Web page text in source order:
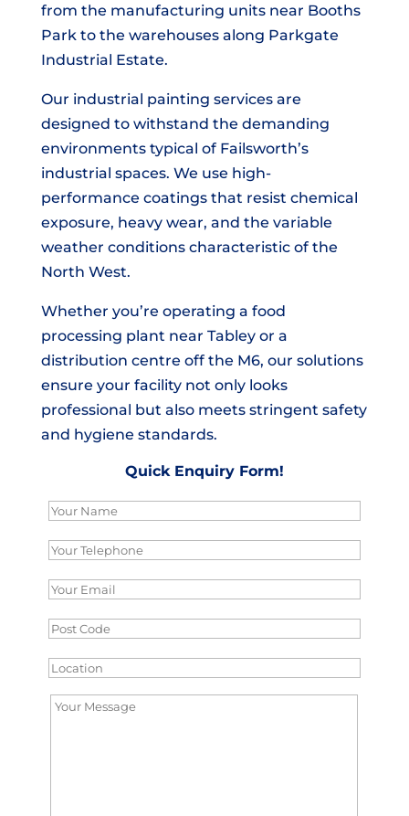
from the manufacturing units near Booths
Park to the warehouses along Parkgate
Industrial Estate.
Our industrial painting services are
designed to withstand the demanding
environments typical of Failsworth’s
industrial spaces. We use high-
performance coatings that resist chemical
exposure, heavy wear, and the variable
weather conditions characteristic of the
North West.
Whether you’re operating a food
processing plant near Tabley or a
distribution centre off the M6, our solutions
ensure your facility not only looks
professional but also meets stringent safety
and hygiene standards.
Quick Enquiry Form!